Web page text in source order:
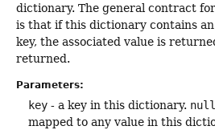
dictionary. The general contract
is that if this dictionary contains
key, the associated value is
returned.
Parameters:
key - a key in this dictionary. null
mapped to any value in this